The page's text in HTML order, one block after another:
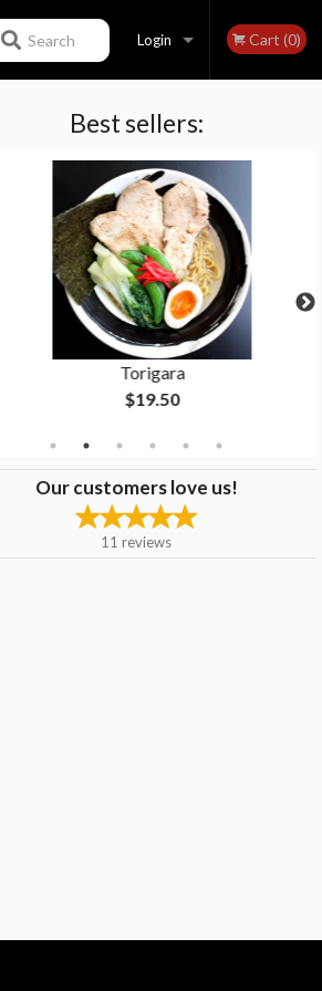
Login
Registration
Cart (0)
Search
Best sellers:
Torigara
$19.50
Our customers love us!
11 reviews